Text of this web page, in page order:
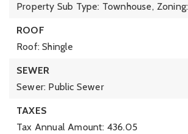
Property Sub Type: Townhouse,
ROOF
Roof: Shingle
SEWER
Sewer: Public Sewer
TAXES
Tax Annual Amount: 436.05